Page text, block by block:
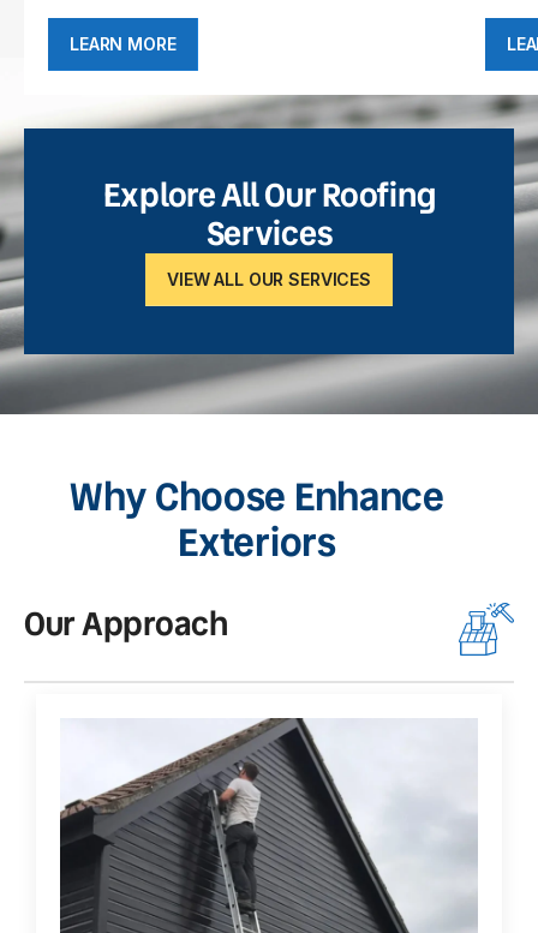
LEARN MORE
Explore All Our Roofing
Services
VIEW ALL OUR SERVICES
Why Choose Enhance
Exteriors
Our Approach